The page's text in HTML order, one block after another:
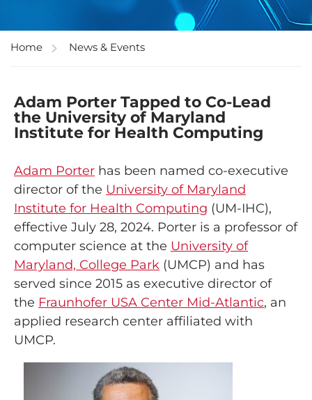
Home News & Events
Adam Porter Tapped to Co-Lead
the University of Maryland
Institute for Health Computing
Adam Porter has been named co-executive
director of the University of Maryland
Institute for Health Computing (UM-IHC),
effective July 28, 2024. Porter is a professor of
computer science at the University of
Maryland, College Park (UMCP) and has
served since 2015 as executive director of
the Fraunhofer USA Center Mid-Atlantic, an
applied research center affiliated with
UMCP.